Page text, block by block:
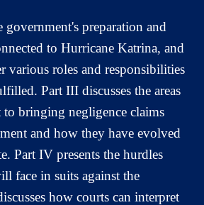
government's preparation and
to Hurricane Katrina, and
various roles and responsibilities
Part III discusses the areas
bringing negligence claims
and how they have evolved
Part IV presents the hurdles
face in suits against the
how courts can interpret